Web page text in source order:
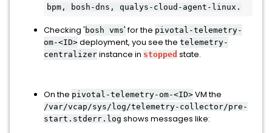
bpm, bosh-dns, qualys-cloud-agent-linux.
Checking ' bosh vms'for the pivotal-telemetry-
om-<ID> deployment, you see the telemetry-
centralizer instance in stopped state.
On the pivotal-telemetry-om-<ID> VM the
/var/vcap/sys/log/telemetry-collector/pre-
start.stderr.log shows messages like: